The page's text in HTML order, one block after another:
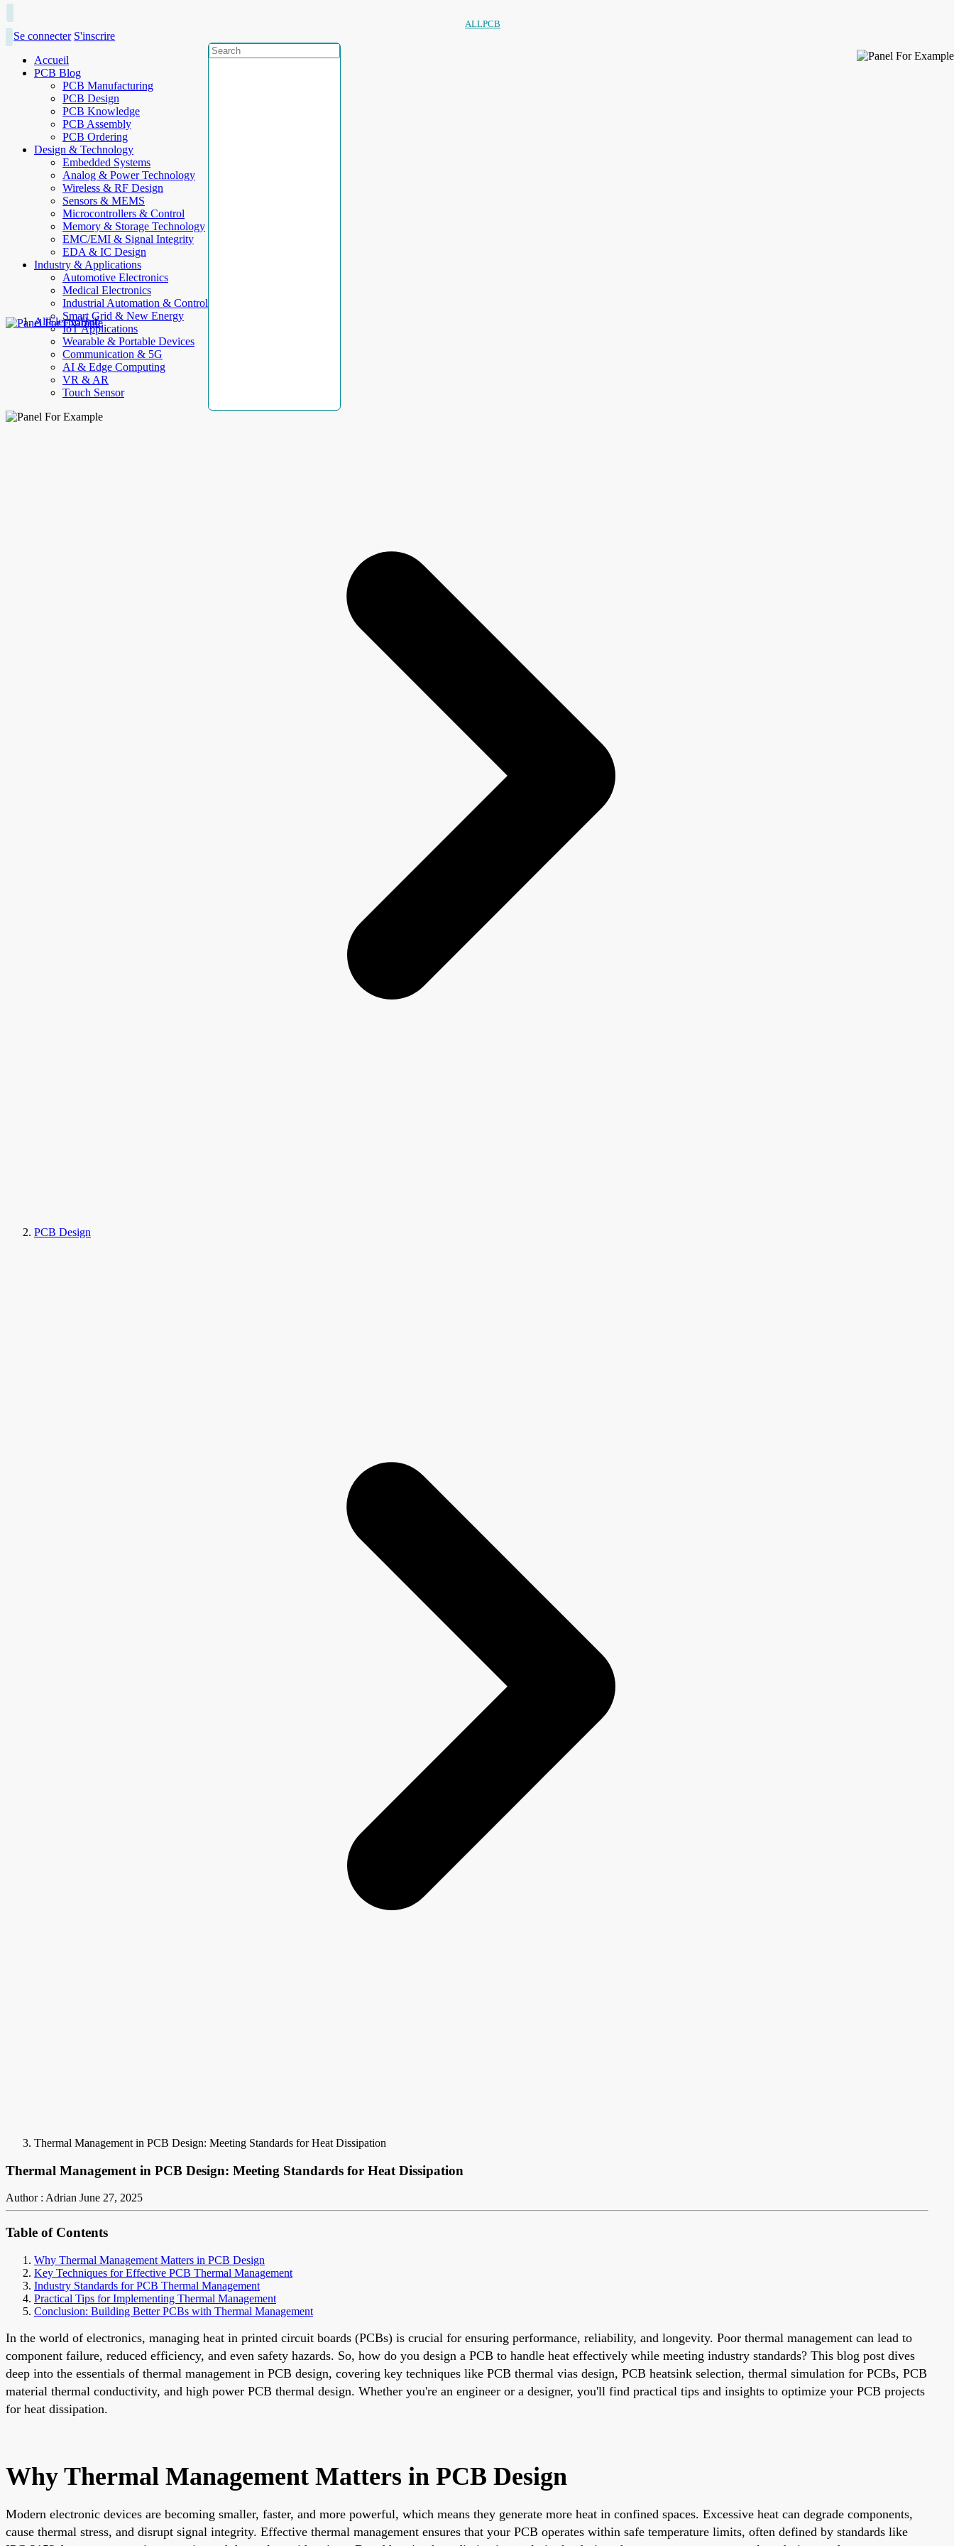
ALLPCB
Se connecter S'inscrire
Accueil
PCB Blog
PCB Manufacturing
PCB Design
PCB Knowledge
PCB Assembly
PCB Ordering
Design & Technology
Embedded Systems
Analog & Power Technology
Wireless & RF Design
Sensors & MEMS
Microcontrollers & Control
Memory & Storage Technology
EMC/EMI & Signal Integrity
EDA & IC Design
Industry & Applications
Automotive Electronics
Medical Electronics
Industrial Automation & Control
Smart Grid & New Energy
IoT Applications
Wearable & Portable Devices
Communication & 5G
AI & Edge Computing
VR & AR
Touch Sensor
AllElectroHub
PCB Design
Thermal Management in PCB Design: Meeting Standards for Heat Dissipation
Thermal Management in PCB Design: Meeting Standards for Heat Dissipation
Author : Adrian June 27, 2025
Table of Contents
Why Thermal Management Matters in PCB Design
Key Techniques for Effective PCB Thermal Management
Industry Standards for PCB Thermal Management
Practical Tips for Implementing Thermal Management
Conclusion: Building Better PCBs with Thermal Management
In the world of electronics, managing heat in printed circuit boards (PCBs) is crucial for ensuring performance, reliability, and longevity. Poor thermal management can lead to
component failure, reduced efficiency, and even safety hazards. So, how do you design a PCB to handle heat effectively while meeting industry standards? This blog post dives
deep into the essentials of thermal management in PCB design, covering key techniques like PCB thermal vias design, PCB heatsink selection, thermal simulation for PCBs, PCB
material thermal conductivity, and high power PCB thermal design. Whether you're an engineer or a designer, you'll find practical tips and insights to optimize your PCB projects
for heat dissipation.
Why Thermal Management Matters in PCB Design
Modern electronic devices are becoming smaller, faster, and more powerful, which means they generate more heat in confined spaces. Excessive heat can degrade components,
cause thermal stress, and disrupt signal integrity. Effective thermal management ensures that your PCB operates within safe temperature limits, often defined by standards like